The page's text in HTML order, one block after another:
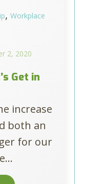
, Workplace
2, 2020
Get in
increase
both an
for our